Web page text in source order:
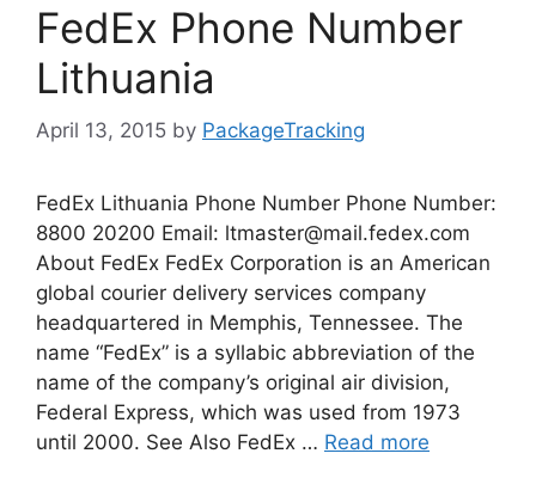
FedEx Phone Number
Lithuania
April 13, 2015 by PackageTracking
FedEx Lithuania Phone Number Phone Number:
8800 20200 Email: ltmaster@mail.fedex.com
About FedEx FedEx Corporation is an American
global courier delivery services company
headquartered in Memphis, Tennessee. The
name “FedEx” is a syllabic abbreviation of the
name of the company’s original air division,
Federal Express, which was used from 1973
until 2000. See Also FedEx … Read more